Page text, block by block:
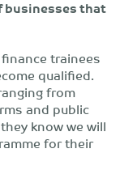
businesses that
trainees
qualified.
from
and public
know we will
for their